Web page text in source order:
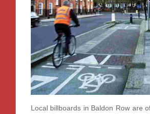
Local billboards in Baldon Row are